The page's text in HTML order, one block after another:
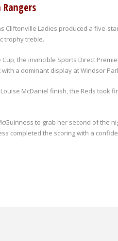
Cliftonville Ladies produced a five-
trophy treble.
the invincible Sports Direct
a dominant display at Windsor
McDaniel finish, the Reds took
to grab her second of the
completed the scoring with a